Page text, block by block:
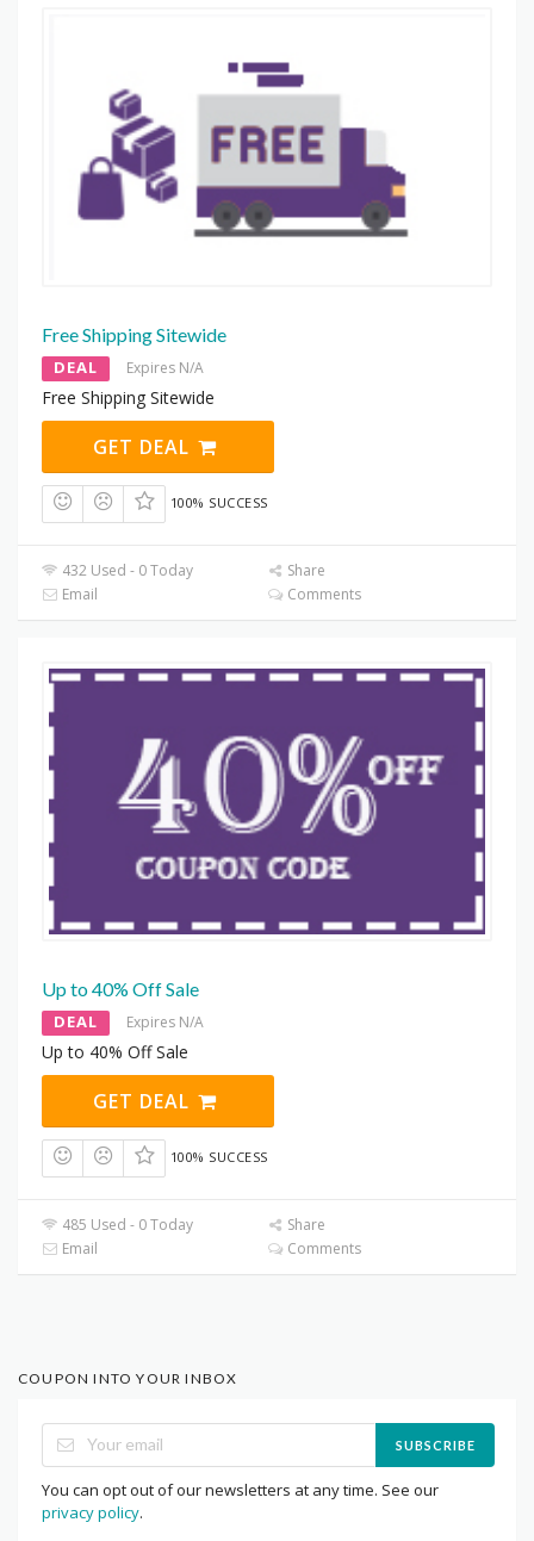
Free Shipping Sitewide
DEAL Expires N/A
Free Shipping Sitewide
GET DEAL
100% SUCCESS
432 Used - 0 Today
Share
Email
Comments
Up to 40% Off Sale
DEAL Expires N/A
Up to 40% Off Sale
GET DEAL
100% SUCCESS
485 Used - 0 Today
Share
Email
Comments
COUPON INTO YOUR INBOX
SUBSCRIBE
You can opt out of our newsletters at any time. See our
privacy policy.